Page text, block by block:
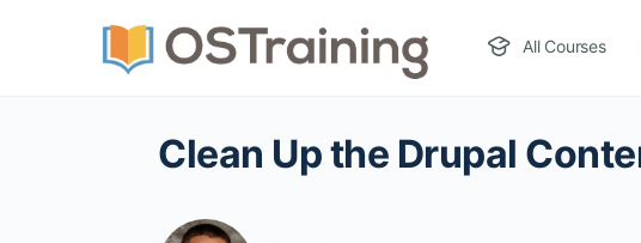
All Courses
Clean Up the Drupal